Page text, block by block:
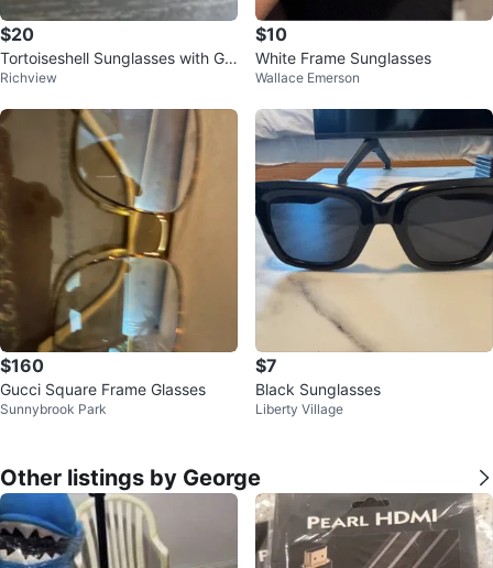
$20
Tortoiseshell Sunglasses with Gol
d Detail
Richview
$10
White Frame Sunglasses
Wallace Emerson
$160
Gucci Square Frame Glasses
Sunnybrook Park
$7
Black Sunglasses
Liberty Village
Other listings by George